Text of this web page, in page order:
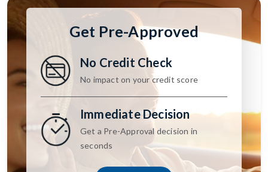
Get Pre-Approved
No Credit Check
No impact on your credit score
Immediate Decision
Get a Pre-Approval decision in
seconds